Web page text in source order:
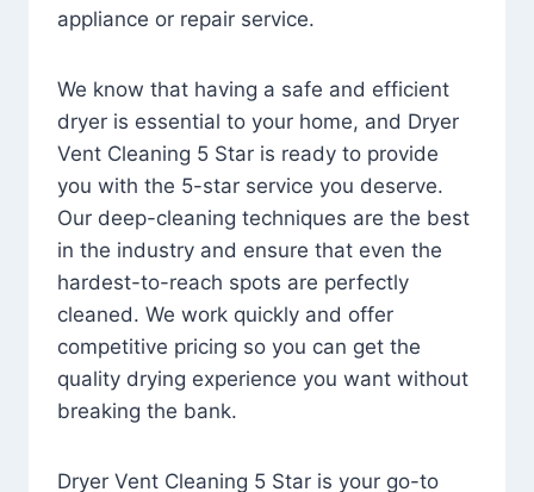
appliance or repair service.
We know that having a safe and efficient
dryer is essential to your home, and Dryer
Vent Cleaning 5 Star is ready to provide
you with the 5-star service you deserve.
Our deep-cleaning techniques are the best
in the industry and ensure that even the
hardest-to-reach spots are perfectly
cleaned. We work quickly and offer
competitive pricing so you can get the
quality drying experience you want without
breaking the bank.
Dryer Vent Cleaning 5 Star is your go-to